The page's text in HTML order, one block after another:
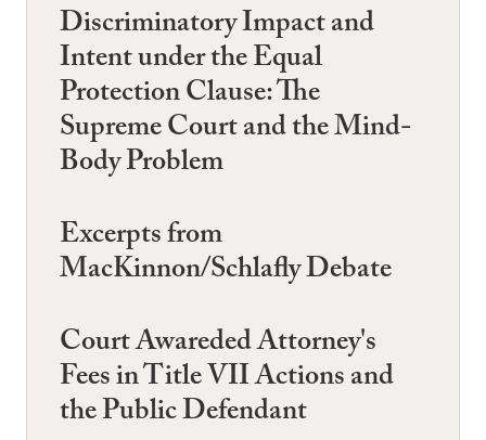
Discriminatory Impact and
Intent under the Equal
Protection Clause: The
Supreme Court and the Mind-
Body Problem
Excerpts from
MacKinnon/Schlafly Debate
Court Awareded Attorney's
Fees in Title VII Actions and
the Public Defendant